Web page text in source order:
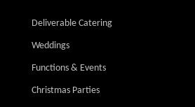
Deliverable Catering
Weddings
Functions & Events
Christmas Parties